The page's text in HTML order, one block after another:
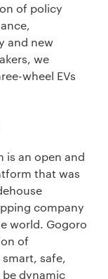
of policy
and new
we
wheel EVs
is an open and
that was
company
world. Gogoro
of
safe,
dynamic